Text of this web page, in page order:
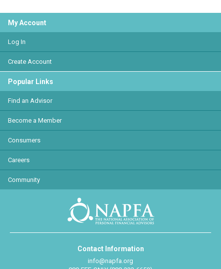
My Account
Log In
Create Account
Popular Links
Find an Advisor
Become a Member
Consumers
Careers
Community
Contact Information
info@napfa.org